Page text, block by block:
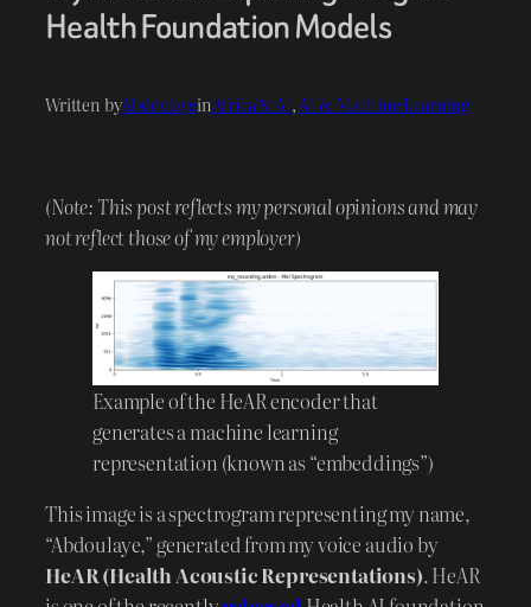
Health Foundation Models
Written byAbdoulayeinAfrica & AI, AI & Machine Learning
(Note: This post reflects my personal opinions and may
not reflect those of my employer)
Example of the HeAR encoder that
generates a machine learning
representation (known as “embeddings”)
This image is a spectrogram representing my name,
“Abdoulaye,” generated from my voice audio by
HeAR (Health Acoustic Representations). HeAR